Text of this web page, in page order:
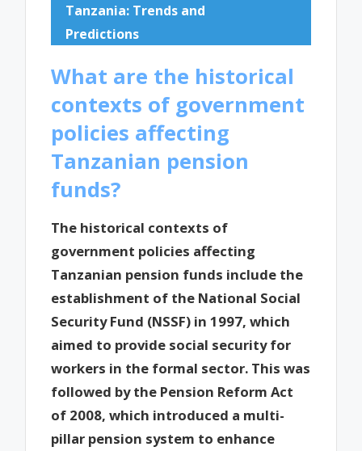
Tanzania: Trends and
Predictions
What are the historical
contexts of government
policies affecting
Tanzanian pension
funds?
The historical contexts of
government policies affecting
Tanzanian pension funds include the
establishment of the National Social
Security Fund (NSSF) in 1997, which
aimed to provide social security for
workers in the formal sector. This was
followed by the Pension Reform Act
of 2008, which introduced a multi-
pillar pension system to enhance